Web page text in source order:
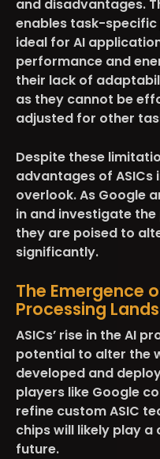
and disadvantages.
enables task-
ideal for AI
performance and
their lack of
as they cannot be
adjusted for other
Despite these
advantages of ASICs
overlook. As Google
in and investigate
they are poised to
significantly.
The Emergence
Processing
ASICs’ rise in the AI
potential to alter the
developed and
players like Google
refine custom ASIC
chips will likely play a
future.